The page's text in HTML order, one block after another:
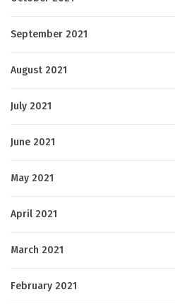
September 2021
August 2021
July 2021
June 2021
May 2021
April 2021
March 2021
February 2021